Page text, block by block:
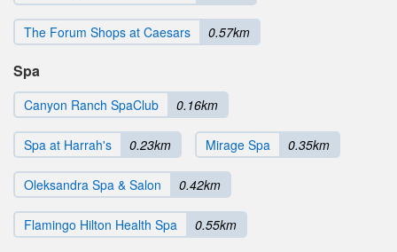
The Forum Shops at Caesars 0.57km
Spa
Canyon Ranch SpaClub 0.16km
Spa at Harrah's 0.23km Mirage Spa 0.35km
Oleksandra Spa & Salon 0.42km
Flamingo Hilton Health Spa 0.55km